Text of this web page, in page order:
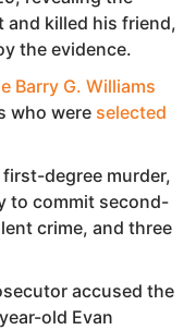
and killed his friend,
the evidence.
Barry G. Williams
who were selected
degree murder,
to commit second-
crime, and three
accused the
old Evan